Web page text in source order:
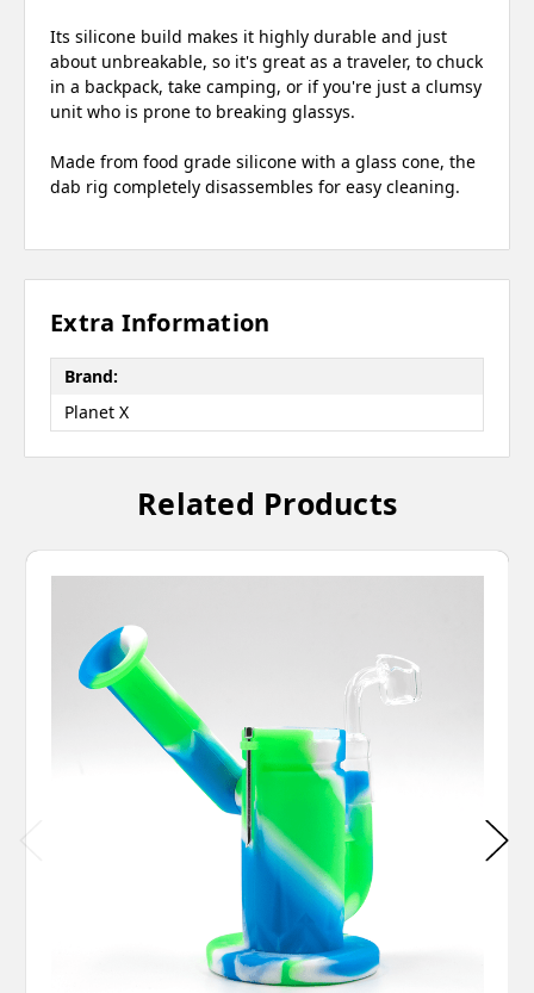
Its silicone build makes it highly durable and just
about unbreakable, so it's great as a traveler, to chuck
in a backpack, take camping, or if you're just a clumsy
unit who is prone to breaking glassys.
Made from food grade silicone with a glass cone, the
dab rig completely disassembles for easy cleaning.
Extra Information
Brand:
Planet X
Related Products